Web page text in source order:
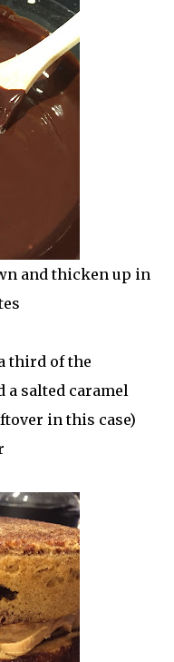
and thicken up in
third of the
a salted caramel
in this case)